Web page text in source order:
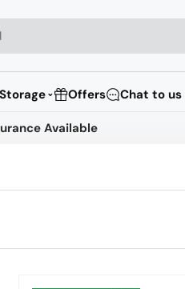
⌄ Offers Chat to us
Available